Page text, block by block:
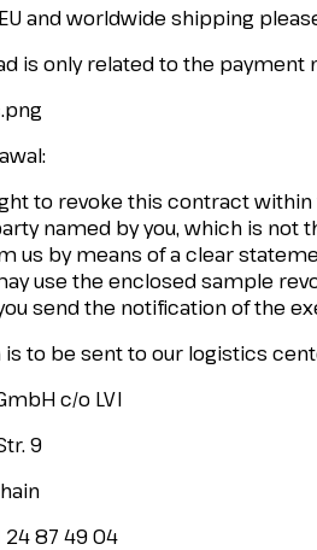
and worldwide shipping
is only related to the payment
to revoke this contract
named by you, which is not
us by means of a clear
use the enclosed sample
send the notification of the
is to be sent to our logistics
c/o LVI
9
24 87 49 04